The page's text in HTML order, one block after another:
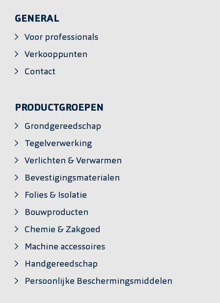
GENERAL
Voor professionals
Verkooppunten
Contact
PRODUCTGROEPEN
Grondgereedschap
Tegelverwerking
Verlichten & Verwarmen
Bevestigingsmaterialen
Folies & Isolatie
Bouwproducten
Chemie & Zakgoed
Machine accessoires
Handgereedschap
Persoonlijke Beschermingsmiddelen